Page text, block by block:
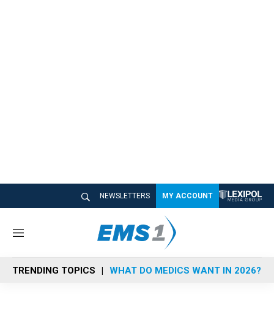
NEWSLETTERS MY ACCOUNT
M
n
u
TRENDING TOPICS WHAT DO MEDICS WANT IN 2026?